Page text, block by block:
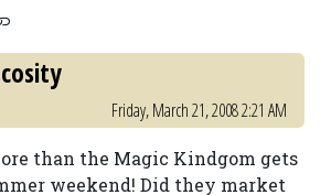
Friday, March 21, 2008 2:21 AM
than the Magic Kindgom gets
weekend! Did they market